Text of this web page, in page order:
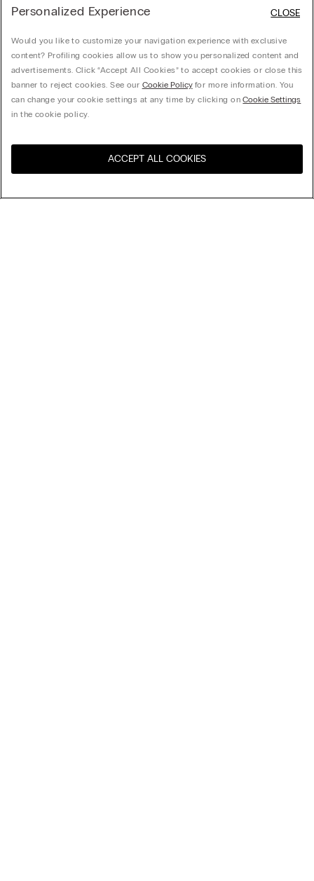
United States
Personalized Experience
Would you like to customize your navigation experience with exclusive
content? Profiling cookies allow us to show you personalized content and
advertisements. Click “Accept All Cookies” to accept cookies or close this
banner to reject cookies. See our Cookie Policyfor more information. You
can change your cookie settings at any time by clicking onCookie Settings
in the cookie policy.
ACCEPT ALL COOKIES
CLOSE